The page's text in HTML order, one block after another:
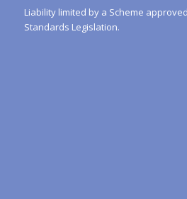
Liability limited by a Scheme
Standards Legislation.